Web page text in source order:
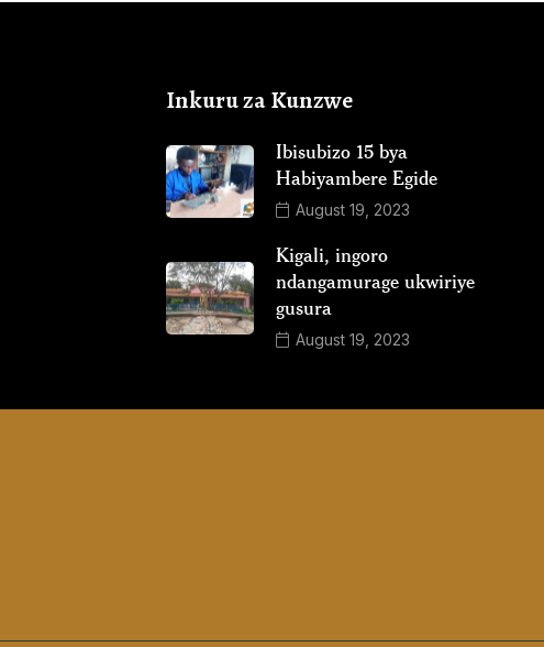
Inkuru za Kunzwe
Ibisubizo 15 bya
Habiyambere Egide
August 19, 2023
Kigali, ingoro
ndangamurage ukwiriye
gusura
August 19, 2023